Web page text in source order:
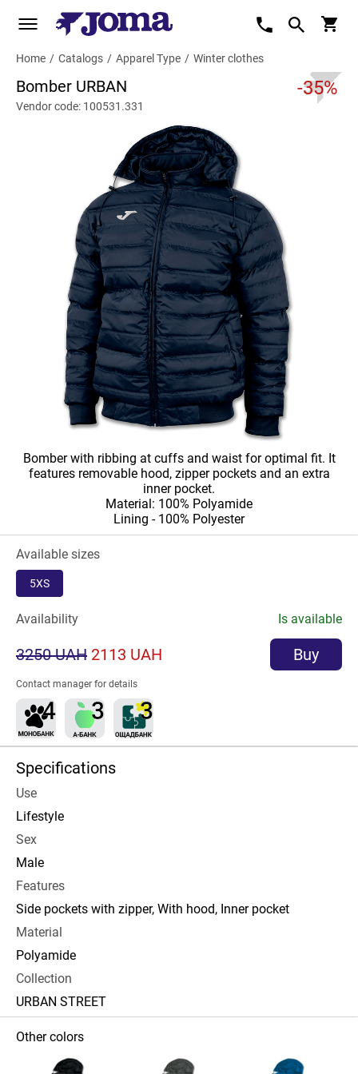
Home / Catalogs / Apparel Type / Winter clothes
Bomber URBAN -35%
Vendor code: 100531.331
Bomber with ribbing at cuffs and waist for optimal fit. It
features removable hood, zipper pockets and an extra
inner pocket.
Material: 100% Polyamide
Lining - 100% Polyester
Available sizes
5XS
Availability Is available
3250 UAH 2113 UAH Buy
Contact manager for details
Specifications
Use
Lifestyle
Sex
Male
Features
Side pockets with zipper, With hood, Inner pocket
Material
Polyamide
Collection
URBAN STREET
Other colors